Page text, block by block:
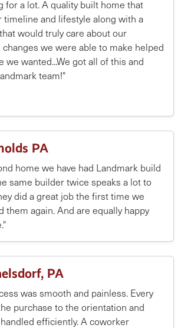
for a lot. A quality built home that
and lifestyle along with a
would truly care about our
changes we were able to make helped
we wanted...We got all of this and
team!"
PA
home we have had Landmark build
same builder twice speaks a lot to
did a great job the first time we
them again. And are equally happy
PA
was smooth and painless. Every
purchase to the orientation and
efficiently. A coworker